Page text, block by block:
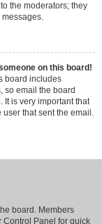
the moderators; they
messages.
on this board!
board includes
so email the board
It is very important that
that sent the email.
board. Members
Control Panel for quick